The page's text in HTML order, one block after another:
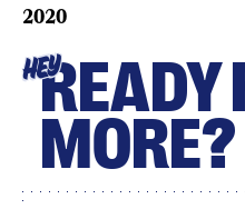
2020
HEYREADY
MORE?